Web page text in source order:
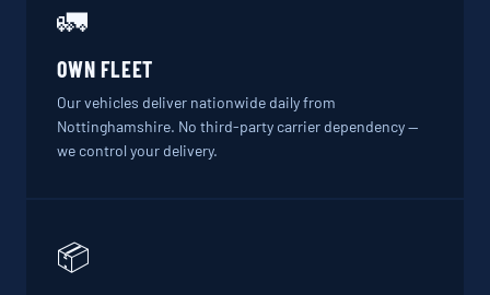
🚛
OWN FLEET
Our vehicles deliver nationwide daily from
Nottinghamshire. No third-party carrier dependency —
we control your delivery.
📦